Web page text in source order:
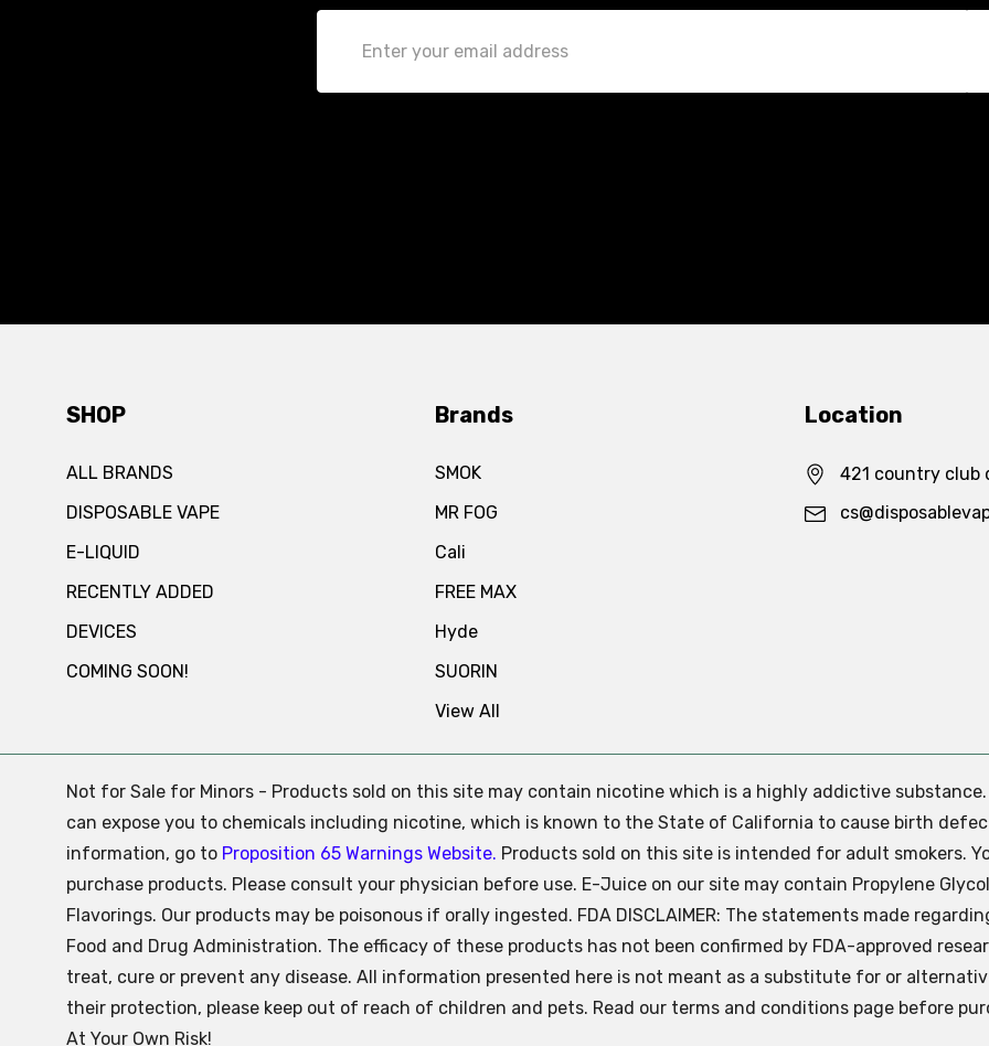
Address
SHOP
ALL BRANDS
DISPOSABLE VAPE
E-LIQUID
RECENTLY ADDED
DEVICES
COMING SOON!
Brands
SMOK
MR FOG
Cali
FREE MAX
Hyde
SUORIN
View All
Location
421 country club
Not for Sale for Minors - Products sold on this site may contain nicotine which is a highly addictive
can expose you to chemicals including nicotine, which is known to the State of California to cause birth
information, go to Proposition 65 Warnings Website. Products sold on this site is intended for adult smokers.
purchase products. Please consult your physician before use. E-Juice on our site may contain Propylene
Flavorings. Our products may be poisonous if orally ingested. FDA DISCLAIMER: The statements made
Food and Drug Administration. The efficacy of these products has not been confirmed by FDA-approved
treat, cure or prevent any disease. All information presented here is not meant as a substitute for or
their protection, please keep out of reach of children and pets. Read our terms and conditions page before
At Your Own Risk!